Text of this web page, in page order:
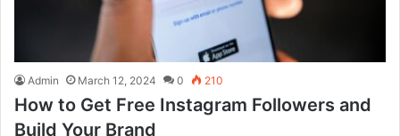
Admin March 12, 2024 0 210
How to Get Free Instagram Followers and
Build Your Brand